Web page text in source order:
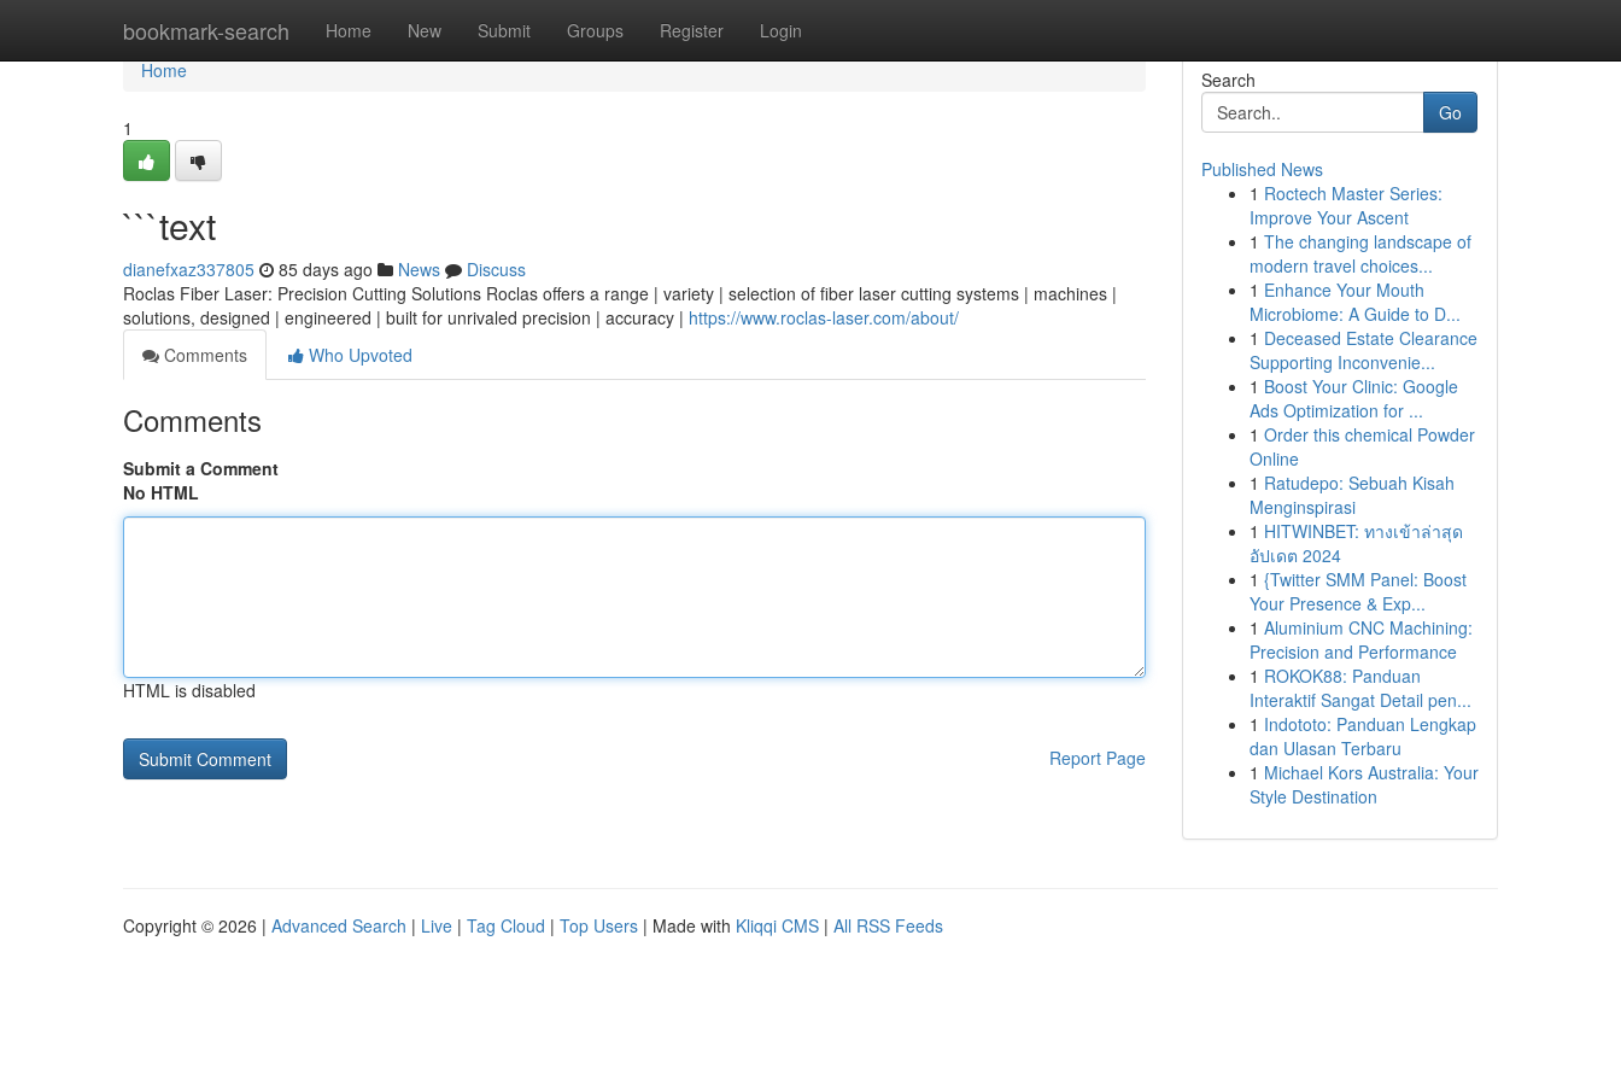
bookmark-search Home New Submit Groups Register Login
Home
Home
1
```text
dianefxaz337805 85 days ago News
Discuss
Roclas Fiber Laser: Precision Cutting Solutions Roclas offers a range | variety | selection of fiber laser cutting systems | machines |
solutions, designed | engineered | built for unrivaled precision | accuracy | https://www.roclas-laser.com/about/
Comments
Who Upvoted
Comments
Submit a Comment
No HTML
HTML is disabled
Report Page
Search
Go
Published News
1 Roctech Master Series:
Improve Your Ascent
1 The changing landscape of
modern travel choices...
1 Enhance Your Mouth
Microbiome: A Guide to D...
1 Deceased Estate Clearance
Supporting Inconvenie...
1 Boost Your Clinic: Google
Ads Optimization for ...
1 Order this chemical Powder
Online
1 Ratudepo: Sebuah Kisah
Menginspirasi
1 HITWINBET: ทางเข้าล่าสุด
อัปเดต 2024
1 {Twitter SMM Panel: Boost
Your Presence & Exp...
1 Aluminium CNC Machining:
Precision and Performance
1 ROKOK88: Panduan
Interaktif Sangat Detail pen...
1 Indototo: Panduan Lengkap
dan Ulasan Terbaru
1 Michael Kors Australia: Your
Style Destination
Copyright © 2026 | Advanced Search | Live | Tag Cloud | Top Users | Made with Kliqqi CMS | All RSS Feeds